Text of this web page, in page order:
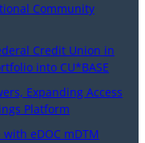
Community
Credit Union in
into CU*BASE
Expanding Access
Platform
eDOC mDTM